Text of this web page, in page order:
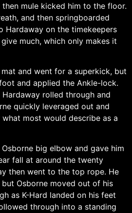
then mule kicked him to the floor.
and then springboarded
Hardaway on the timekeepers
much, which only makes it
and went for a superkick, but
and applied the Ankle-lock.
rolled through and
quickly leveraged out and
most would describe as a
big elbow and gave him
fall at around the twenty
then went to the top rope. He
Osborne moved out of his
as K-Hard landed on his feet
through into a standing